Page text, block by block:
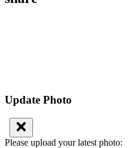
Update Photo
Please upload your latest photo: